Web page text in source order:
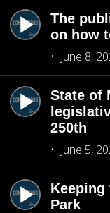
The
on how
June 8,
State of
250th
June 5,
Park